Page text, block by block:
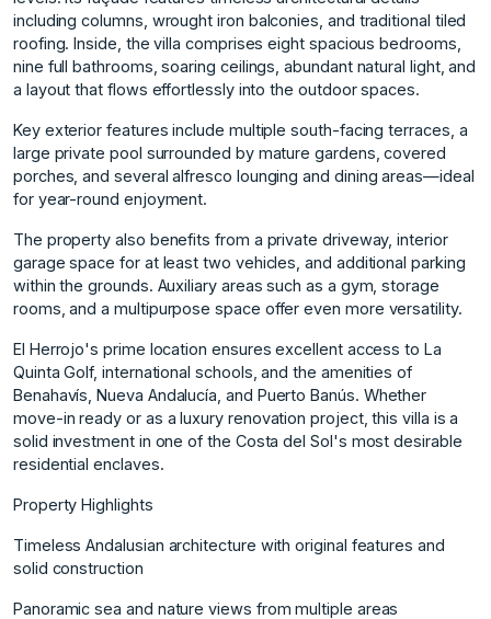
including columns, wrought iron balconies, and traditional tiled
roofing. Inside, the villa comprises eight spacious bedrooms,
nine full bathrooms, soaring ceilings, abundant natural light, and
a layout that flows effortlessly into the outdoor spaces.
Key exterior features include multiple south-facing terraces, a
large private pool surrounded by mature gardens, covered
porches, and several alfresco lounging and dining areas—ideal
for year-round enjoyment.
The property also benefits from a private driveway, interior
garage space for at least two vehicles, and additional parking
within the grounds. Auxiliary areas such as a gym, storage
rooms, and a multipurpose space offer even more versatility.
El Herrojo's prime location ensures excellent access to La
Quinta Golf, international schools, and the amenities of
Benahavís, Nueva Andalucía, and Puerto Banús. Whether
move-in ready or as a luxury renovation project, this villa is a
solid investment in one of the Costa del Sol's most desirable
residential enclaves.
Property Highlights
Timeless Andalusian architecture with original features and
solid construction
Panoramic sea and nature views from multiple areas